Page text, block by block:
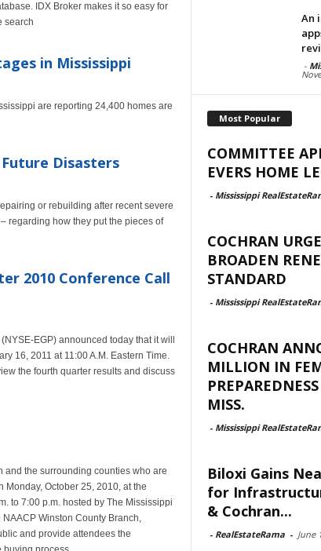
IDX Broker makes it so easy for
search
in Mississippi
are reporting 24,400 homes are
Disasters
or rebuilding after recent severe
regarding how they put the pieces of
2010 Conference Call
EGP) announced today that it will
16, 2011 at 11:00 A.M. Eastern Time.
the fourth quarter results and discuss
and the surrounding counties who are
October 25, 2010, at the
to 7:00 p.m. hosted by The Mississippi
Winston County Branch,
and provide attendees the
An
-
Most Popular
COMMITTEE
EVERS HOME
- Mississippi
COCHRAN
BROADEN
STANDARD
- Mississippi
COCHRAN
MILLION IN
MISS.
- Mississippi
Biloxi Gains
for
& Cochran...
- RealEstateRama - June